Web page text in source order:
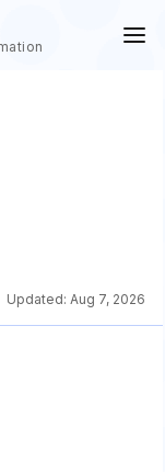
Updated: Aug 7, 2026